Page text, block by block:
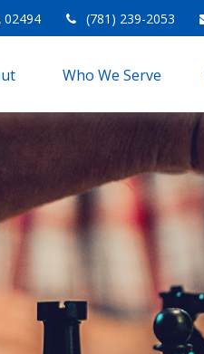
02494 (781) 239-2053
Who We Serve